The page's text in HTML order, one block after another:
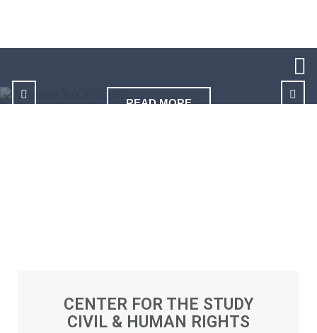
READ MORE
CENTER FOR THE STUDY
CIVIL & HUMAN RIGHTS